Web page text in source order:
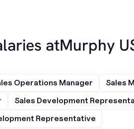
atMurphy
Operations Manager Sales
Sales Development
Representative